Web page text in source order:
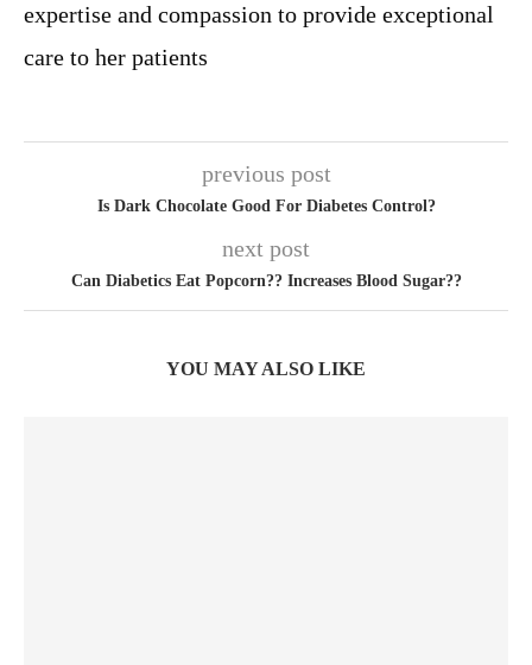
expertise and compassion to provide exceptional
care to her patients
previous post
Is Dark Chocolate Good For Diabetes Control?
next post
Can Diabetics Eat Popcorn?? Increases Blood Sugar??
YOU MAY ALSO LIKE